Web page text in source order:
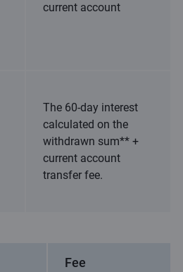
current account
The 60-day interest
calculated on the
withdrawn sum** +
current account
transfer fee.
Fee